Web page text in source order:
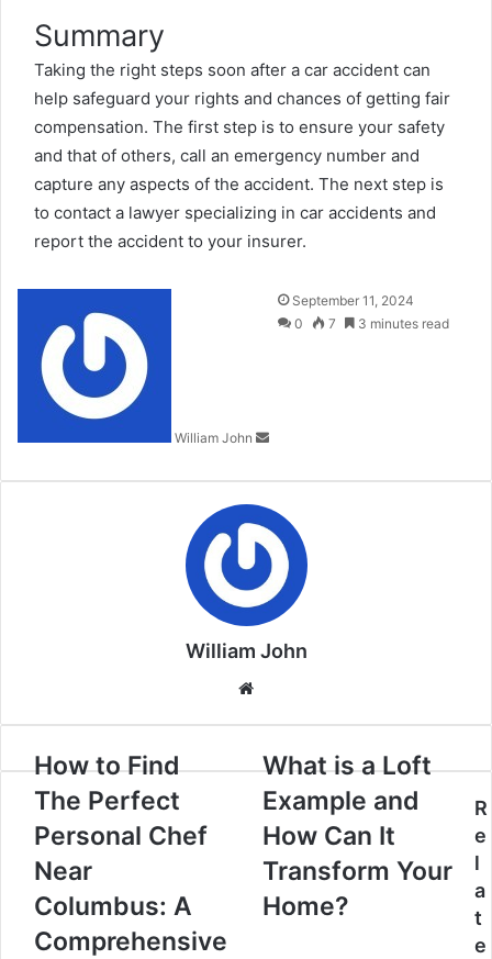
Summary
Taking the right steps soon after a car accident can
help safeguard your rights and chances of getting fair
compensation. The first step is to ensure your safety
and that of others, call an emergency number and
capture any aspects of the accident. The next step is
to contact a lawyer specializing in car accidents and
report the accident to your insurer.
William John
Send
an
September 11, 2024
0
7 3 minutes read
William John
How to Find
The Perfect
Personal Chef
Near
Columbus: A
Comprehensive
What is a Loft
Example and
How Can It
Transform Your
Home?
R
e
l
a
t
e